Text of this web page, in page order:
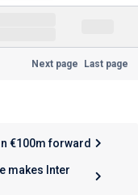
Next page Last page
€100m forward
makes Inter